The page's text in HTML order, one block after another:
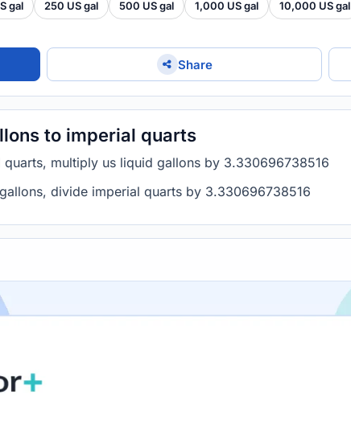
gal 250 US gal 500 US gal 1,000 US gal 10,000 US gal
Share
to imperial quarts
multiply us liquid gallons by 3.330696738516
divide imperial quarts by 3.330696738516